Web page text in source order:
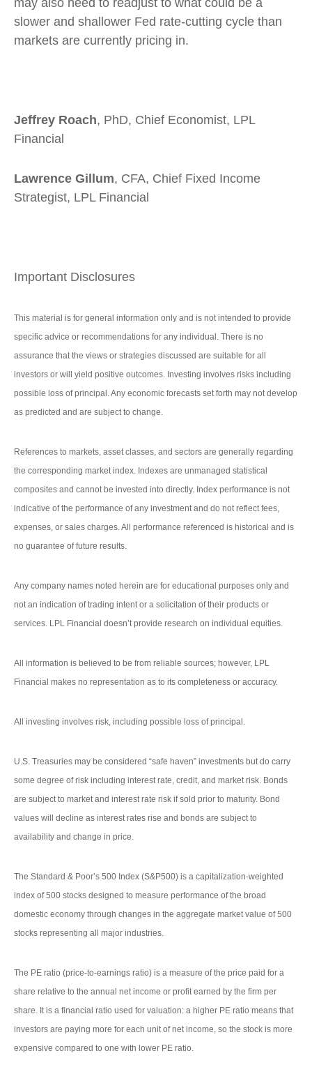
slower and shallower Fed rate-cutting cycle than
markets are currently pricing in.
Jeffrey Roach, PhD, Chief Economist, LPL
Financial
Lawrence Gillum, CFA, Chief Fixed Income
Strategist, LPL Financial
Important Disclosures
This material is for general information only and is not intended to provide
specific advice or recommendations for any individual. There is no
assurance that the views or strategies discussed are suitable for all
investors or will yield positive outcomes. Investing involves risks including
possible loss of principal. Any economic forecasts set forth may not develop
as predicted and are subject to change.
References to markets, asset classes, and sectors are generally regarding
the corresponding market index. Indexes are unmanaged statistical
composites and cannot be invested into directly. Index performance is not
indicative of the performance of any investment and do not reflect fees,
expenses, or sales charges. All performance referenced is historical and is
no guarantee of future results.
Any company names noted herein are for educational purposes only and
not an indication of trading intent or a solicitation of their products or
services. LPL Financial doesn’t provide research on individual equities.
All information is believed to be from reliable sources; however, LPL
Financial makes no representation as to its completeness or accuracy.
All investing involves risk, including possible loss of principal.
U.S. Treasuries may be considered “safe haven” investments but do carry
some degree of risk including interest rate, credit, and market risk. Bonds
are subject to market and interest rate risk if sold prior to maturity. Bond
values will decline as interest rates rise and bonds are subject to
availability and change in price.
The Standard & Poor’s 500 Index (S&P500) is a capitalization-weighted
index of 500 stocks designed to measure performance of the broad
domestic economy through changes in the aggregate market value of 500
stocks representing all major industries.
The PE ratio (price-to-earnings ratio) is a measure of the price paid for a
share relative to the annual net income or profit earned by the firm per
share. It is a financial ratio used for valuation: a higher PE ratio means that
investors are paying more for each unit of net income, so the stock is more
expensive compared to one with lower PE ratio.